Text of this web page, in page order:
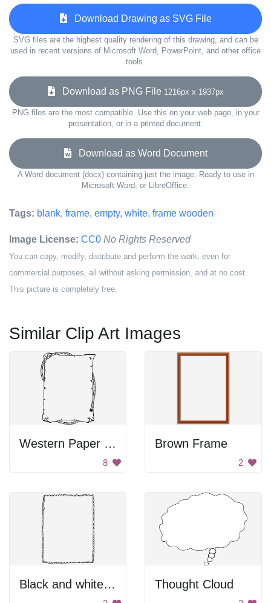
Download Drawing as SVG File
SVG files are the highest quality rendering of this drawing, and can be
used in recent versions of Microsoft Word, PowerPoint, and other office
tools.
Download as PNG File 1216px x 1937px
PNG files are the most compatible. Use this on your web page, in your
presentation, or in a printed document.
Download as Word Document
A Word document (docx) containing just the image. Ready to use in
Microsoft Word, or LibreOffice.
Tags: blank, frame, empty, white, frame wooden
Image License: CC0 No Rights Reserved
You can copy, modify, distribute and perform the work, even for
commercial purposes, all without asking permission, and at no cost.
This picture is completely free.
Similar Clip Art Images
Western Paper Design
8
Brown Frame
2
Black and white pebble border Thought Cloud